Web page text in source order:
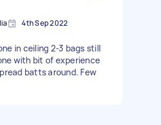
4th Sep 2022
in ceiling 2-3 bags still
with bit of experience
batts around. Few